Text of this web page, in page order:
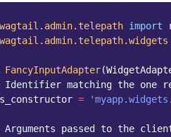
wagtail.admin.telepath import
wagtail.admin.telepath.widgets
FancyInputAdapter(
Identifier matching the one
=
Arguments passed to the